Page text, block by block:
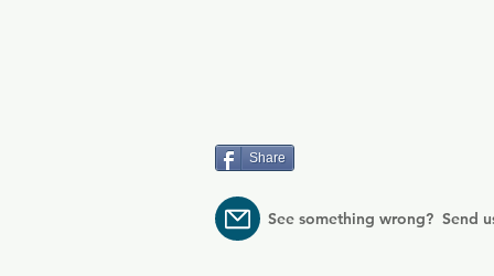
Share
See something wrong? Send